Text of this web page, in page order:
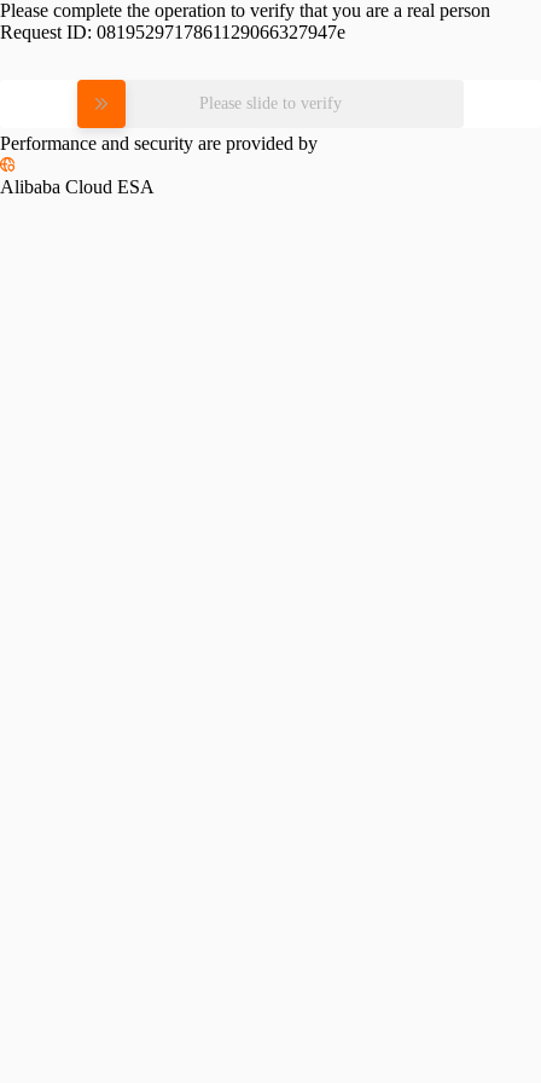
Please complete the operation to verify that you are a real person
Request ID: 0819529717861129066327947e
Please slide to verify
Performance and security are provided by
Alibaba Cloud ESA